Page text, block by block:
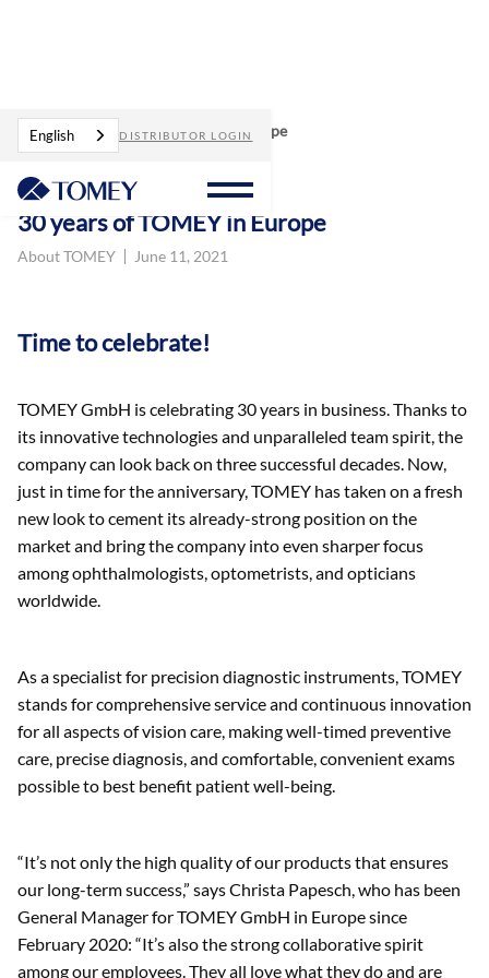
English DISTRIBUTOR LOGIN
Blog 30 years of TOMEY in Europe
30 years of TOMEY in Europe
About TOMEY June 11, 2021
Time to celebrate!
its innovative technologies and unparalleled team spirit, the
company can look back on three successful decades. Now,
just in time for the anniversary, TOMEY has taken on a fresh
new look to cement its already-strong position on the
market and bring the company into even sharper focus
worldwide.
As a specialist for precision diagnostic instruments, TOMEY
stands for comprehensive service and continuous innovation